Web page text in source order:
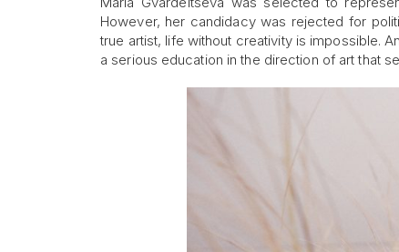
However, her candidacy was rejected for
true artist, life without creativity is impossible.
a serious education in the direction of art that